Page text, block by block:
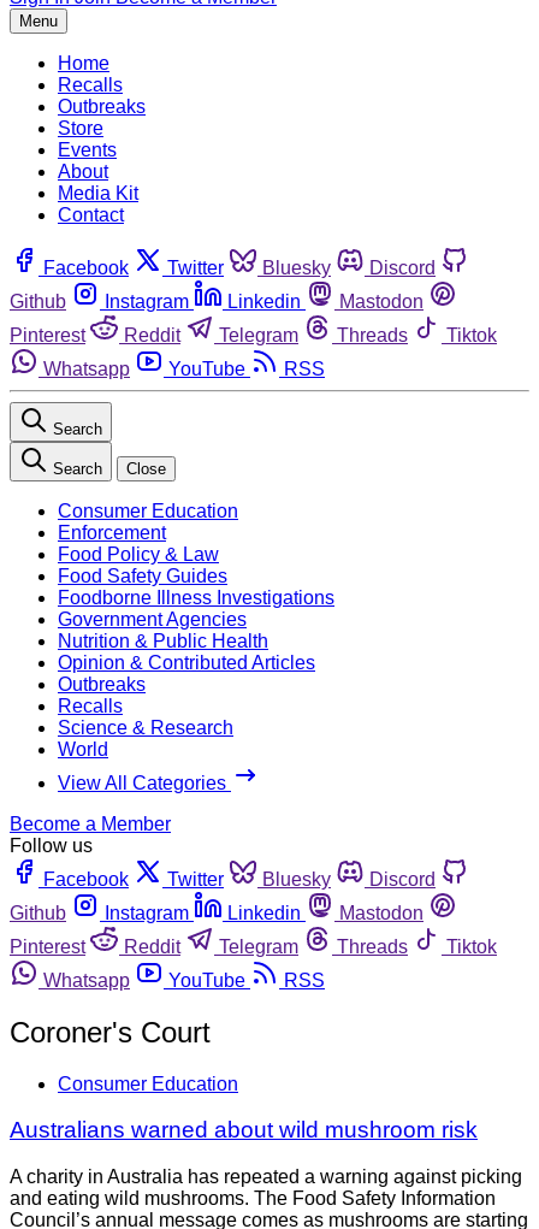
Menu
Home
Recalls
Outbreaks
Store
Events
About
Media Kit
Contact
Facebook Twitter Bluesky
Discord
Github
Instagram Linkedin
Mastodon
Pinterest
Reddit Telegram Threads
Tiktok
Whatsapp
YouTube RSS
Search
Search Close
Consumer Education
Enforcement
Food Policy & Law
Food Safety Guides
Foodborne Illness Investigations
Government Agencies
Nutrition & Public Health
Opinion & Contributed Articles
Outbreaks
Recalls
Science & Research
World
View All Categories
Become a Member
Follow us
Facebook
Twitter Bluesky
Discord
Github
Instagram Linkedin
Mastodon
Pinterest
Reddit Telegram Threads
Tiktok
Whatsapp
YouTube RSS
Coroner's Court
Consumer Education
Australians warned about wild mushroom risk
A charity in Australia has repeated a warning against picking
and eating wild mushrooms. The Food Safety Information
Council’s annual message comes as mushrooms are starting